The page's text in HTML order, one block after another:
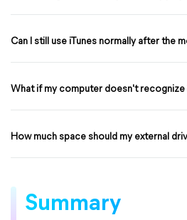
Can I still use iTunes normally after the
What if my computer doesn't
How much space should my external
Summary